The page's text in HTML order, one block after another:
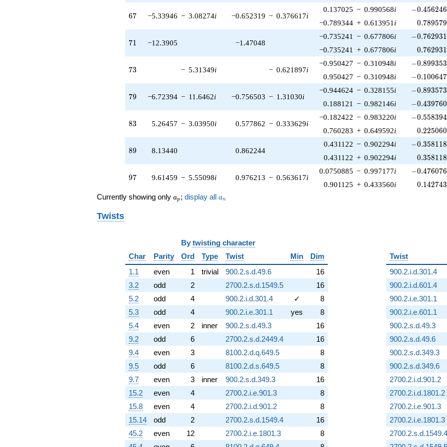
(-8.00829 -
(5.26457 -
+8.13440
q^{91} +
q^{93} +
q^{97} +
0.774907i)
67
67 −5.33946 − 3.08274i −0.652319 − 0.376617i
0.137025 − 0.990568i -
−0.456246
−0.789344 + 0.613951 i 0.789579
71
71 −12.3905 −1.47048
−0.735241 − 0.677806i -
−0.762931
−0.735241 + 0.677806i 0.762931
73
73 − 5.31349i − 0.621897i
−0.950427 − 0.310948i -
−0.899353
0.950427 − 0.310948i -
−0.100647
79
79 −6.72394 − 11.6462i −0.756503 − 1.31030i
−0.944624 − 0.328155i -
−0.893573
0.188121 − 0.982146i -
−0.439760
83
83 5.26457 − 3.03950i 0.577862 − 0.333629i
−0.182422 − 0.983220i -
−0.558394
0.760283 + 0.649592i 0.225060
89
89 8.13440 0.862244
0.431122 − 0.902294i -
−0.358118
0.431122 + 0.902294i 0.358118
97
97 9.61459 − 5.55098i 0.976213 − 0.563617i
0.0750885 − 0.997177i -
−0.476076
0.901125 + 0.433560i 0.142743
Currently showing only a_p
ap ; display all a_n
an
Twists
By twisting character
Char
Parity Ord Type Twist Min
Dim
1.1
even 1 trivial 900.2.s.d.49.6
16
3.2
odd 2 2700.2.s.d.1549.5
16
5.2
odd 4 900.2.i.d.301.4 ✓
8
5.3
odd 4 900.2.i.e.301.1 yes
8
5.4
even 2 inner 900.2.s.d.49.3
16
9.2
odd 6 2700.2.s.d.2449.4
16
9.4
even 3 8100.2.d.q.649.5
8
9.5
odd 6 8100.2.d.s.649.5
8
9.7
even 3 inner 900.2.s.d.349.3
16
15.2
even 4 2700.2.i.e.901.3
8
15.8
even 4 2700.2.i.d.901.2
8
15.14
odd 2 2700.2.s.d.1549.4
16
45.2
even 12 2700.2.i.e.1801.3
8
Twist
900.2.i.d.301.4
900.2.i.d.601.4
900.2.i.e.301.1
900.2.i.e.601.1
900.2.s.d.49.3
900.2.s.d.49.6
900.2.s.d.349.3
900.2.s.d.349.6
2700.2.i.d.901.2
2700.2.i.d.1801.2
2700.2.i.e.901.3
2700.2.i.e.1801.3
2700.2.s.d.1549.4